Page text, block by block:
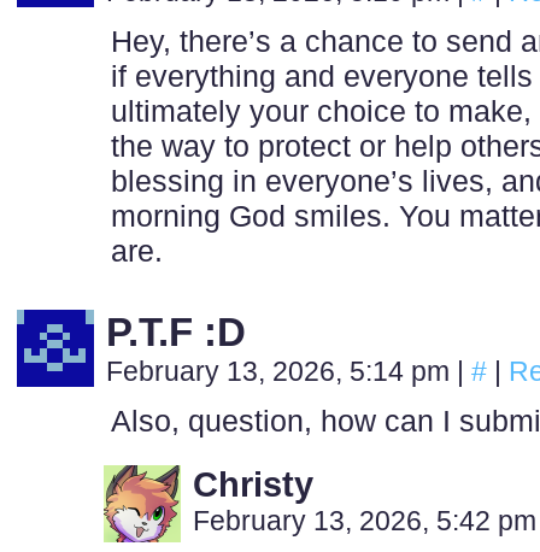
Hey, there’s a chance to send
if everything and everyone tells
ultimately your choice to
the way to protect or help
blessing in everyone’s lives,
morning God smiles. You
are.
P.T.F :D
February 13, 2026, 5:14 pm | # |
Also, question, how can I
Christy
February 13, 2026, 5:42